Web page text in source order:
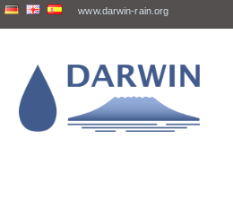
www.darwin-rain.org